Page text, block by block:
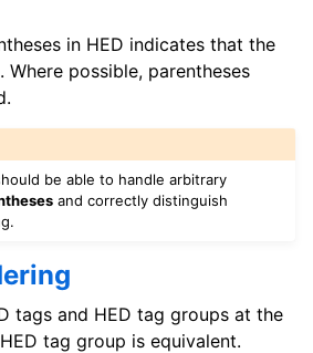
in HED indicates that the
Where possible, parentheses
be able to handle arbitrary
and correctly distinguish
tags and HED tag groups at the
tag group is equivalent.